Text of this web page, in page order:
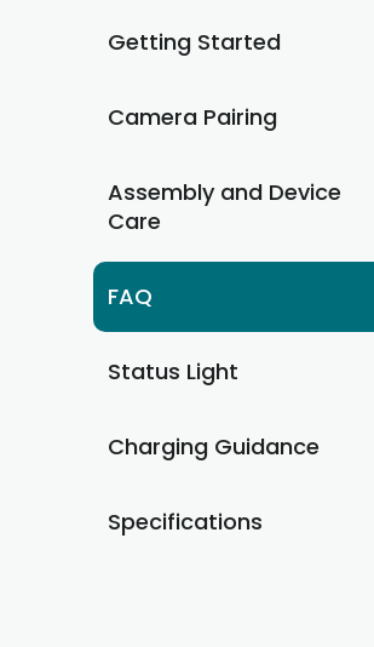
Getting Started
Camera Pairing
Assembly and Device
Care
FAQ
Status Light
Charging Guidance
Specifications